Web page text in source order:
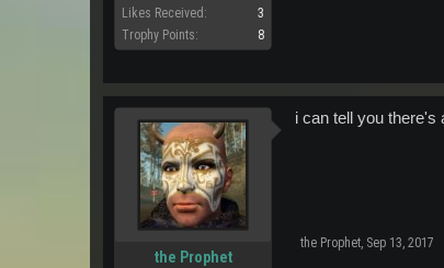
Likes Received:
3
Trophy Points:
8
the Prophet
i can tell you there's
the Prophet Sep 13, 2017